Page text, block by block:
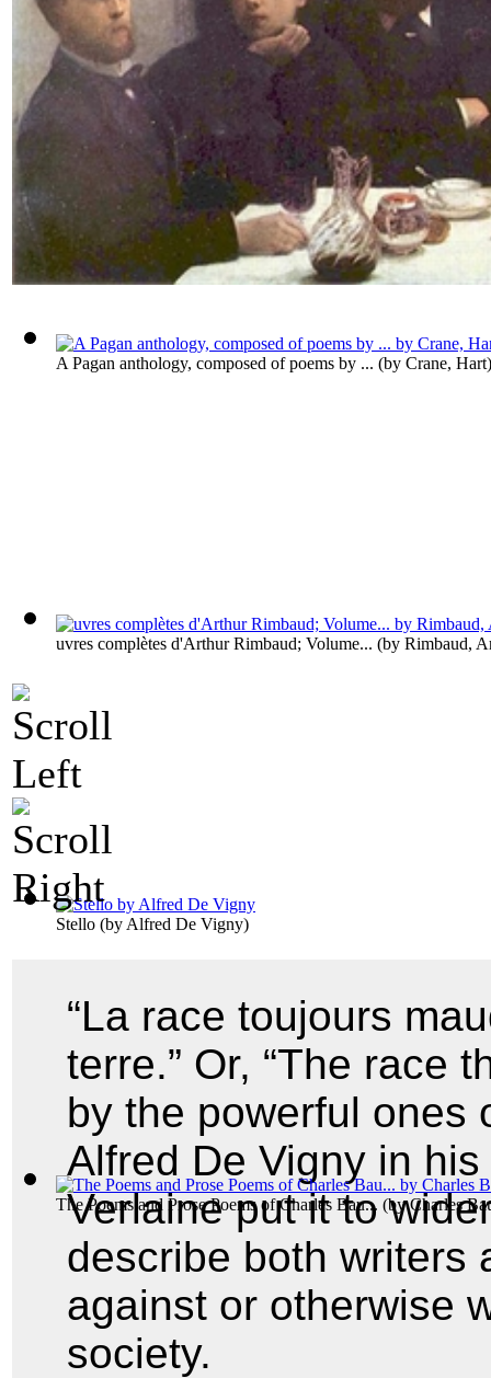
A Pagan anthology, composed of poems by ... (by Crane, Hart)
uvres complètes d'Arthur Rimbaud; Volume... (by Rimbaud,
Stello (by Alfred De Vigny)
The Poems and Prose Poems of Charles Bau... (byCharles
“La race toujours
terre.” Or, “The race
by the powerful ones
Alfred De Vigny in
Verlaine put it to
describe both writers
against or otherwise
society.